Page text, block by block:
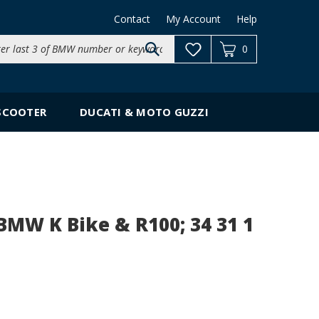
Search
site:
Contact My Account Help
0
DUCATI & MOTO GUZZI
K Bike & R100; 34 31 1